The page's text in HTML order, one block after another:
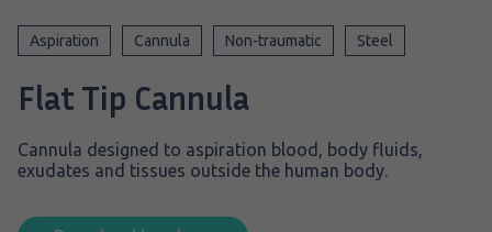
Aspiration Cannula Non-traumatic Steel
Flat Tip Cannula
Cannula designed to aspiration blood, body fluids,
exudates and tissues outside the human body.